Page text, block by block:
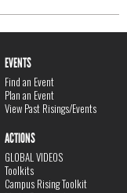
EVENTS
Find an Event
Plan an Event
View Past Risings/Events
ACTIONS
GLOBAL VIDEOS
Toolkits
Campus Rising Toolkit